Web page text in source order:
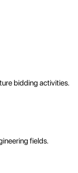
bidding activities.
fields.